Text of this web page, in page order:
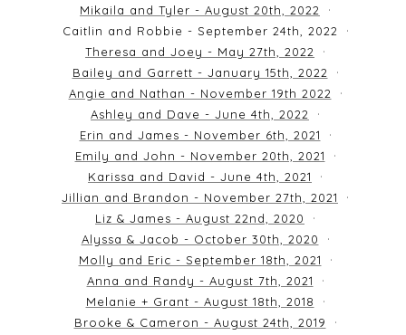
Mikaila and Tyler - August 20th, 2022
Caitlin and Robbie - September 24th, 2022
Theresa and Joey - May 27th, 2022
Bailey and Garrett - January 15th, 2022
Angie and Nathan - November 19th 2022
Ashley and Dave - June 4th, 2022
Erin and James - November 6th, 2021
Emily and John - November 20th, 2021
Karissa and David - June 4th, 2021
Jillian and Brandon - November 27th, 2021
Liz & James - August 22nd, 2020
Alyssa & Jacob - October 30th, 2020
Molly and Eric - September 18th, 2021
Anna and Randy - August 7th, 2021
Melanie + Grant - August 18th, 2018
Brooke & Cameron - August 24th, 2019